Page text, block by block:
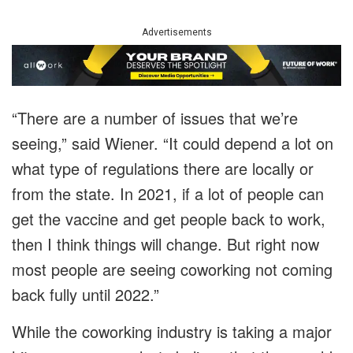
Advertisements
“There are a number of issues that we’re
seeing,” said Wiener. “It could depend a lot on
what type of regulations there are locally or
from the state. In 2021, if a lot of people can
get the vaccine and get people back to work,
then I think things will change. But right now
most people are seeing coworking not coming
back fully until 2022.”
While the coworking industry is taking a major